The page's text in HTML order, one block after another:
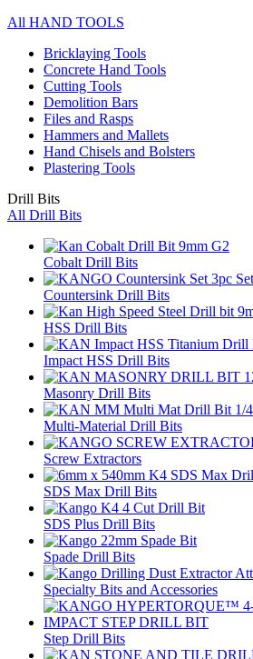
All HAND TOOLS
Bricklaying Tools
Concrete Hand Tools
Cutting Tools
Demolition Bars
Files and Rasps
Hammers and Mallets
Hand Chisels and Bolsters
Plastering Tools
Drill Bits
All Drill Bits
Cobalt Drill Bits
Countersink Drill Bits
HSS Drill Bits
Impact HSS Drill Bits
Masonry Drill Bits
Multi-Material Drill Bits
Screw Extractors
SDS Max Drill Bits
SDS Plus Drill Bits
Spade Drill Bits
Specialty Bits and Accessories
Step Drill Bits